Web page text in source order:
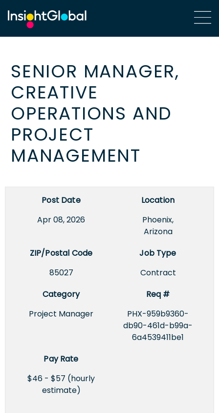
SENIOR MANAGER,
CREATIVE
OPERATIONS AND
PROJECT
MANAGEMENT
Post Date
Apr 08, 2026
Location
Phoenix,
Arizona
ZIP/Postal Code
85027
Job Type
Contract
Category
Project Manager
Req #
PHX-959b9360-
db90-461d-b99a-
6a4539411be1
Pay Rate
$46 - $57 (hourly
estimate)